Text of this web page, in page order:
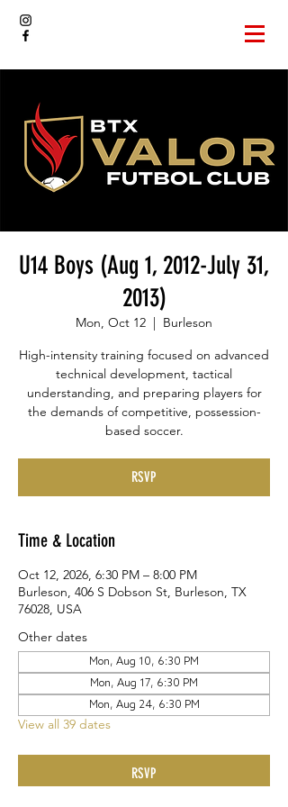
U14 Boys (Aug 1, 2012-July 31,
2013)
Mon, Oct 12
  |
Burleson
High-intensity training focused on advanced
technical development, tactical
understanding, and preparing players for
the demands of competitive, possession-
based soccer.
RSVP
Time & Location
Oct 12, 2026, 6:30 PM – 8:00 PM
Burleson, 406 S Dobson St, Burleson, TX
76028, USA
Other dates
Mon, Aug 10, 6:30 PM
Mon, Aug 17, 6:30 PM
Mon, Aug 24, 6:30 PM
View all 39 dates
RSVP